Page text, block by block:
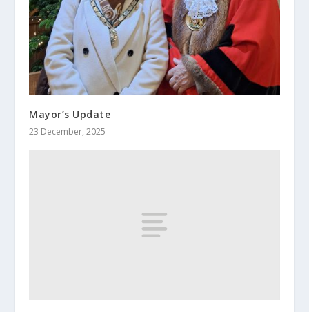
Mayor’s Update
23 December, 2025